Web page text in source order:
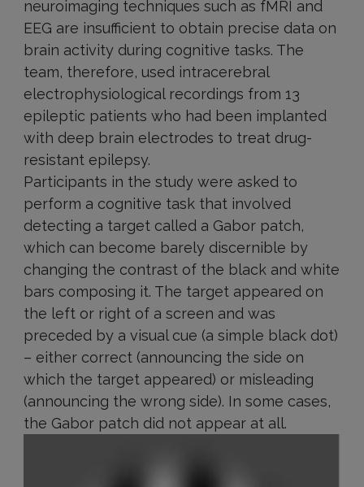
neuroimaging techniques such as fMRI and
EEG are insufficient to obtain precise data on
brain activity during cognitive tasks. The
team, therefore, used intracerebral
electrophysiological recordings from 13
epileptic patients who had been implanted
with deep brain electrodes to treat drug-
resistant epilepsy.
Participants in the study were asked to
perform a cognitive task that involved
detecting a target called a Gabor patch,
which can become barely discernible by
changing the contrast of the black and white
bars composing it. The target appeared on
the left or right of a screen and was
preceded by a visual cue (a simple black dot)
– either correct (announcing the side on
which the target appeared) or misleading
(announcing the wrong side). In some cases,
the Gabor patch did not appear at all.